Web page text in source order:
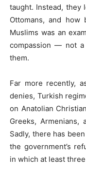
taught. Instead, they
Ottomans, and how
Muslims was an
compassion — not a
them.
Far more recently,
denies, Turkish
on Anatolian
Greeks, Armenians,
Sadly, there has
the government’s
in which at least